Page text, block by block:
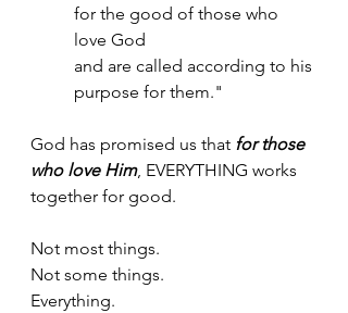
for the good of those who
love God
and are called according to his
purpose for them."
God has promised us that for those
who love Him, EVERYTHING works
together for good.
Not most things.
Not some things.
Everything.